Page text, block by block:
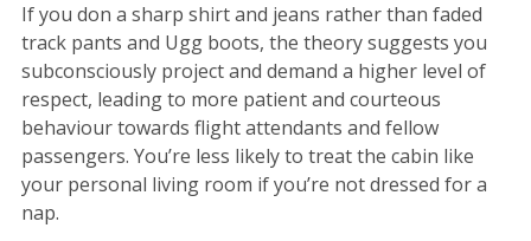
If you don a sharp shirt and jeans rather than faded
track pants and Ugg boots, the theory suggests you
subconsciously project and demand a higher level of
respect, leading to more patient and courteous
behaviour towards flight attendants and fellow
passengers. You’re less likely to treat the cabin like
your personal living room if you’re not dressed for a
nap.